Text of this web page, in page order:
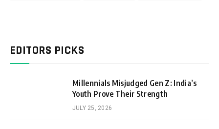
EDITORS PICKS
Millennials Misjudged Gen Z: India’s
Youth Prove Their Strength
JULY 25, 2026